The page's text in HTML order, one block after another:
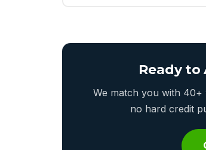
Ready to
We match you with 40+
no hard credit